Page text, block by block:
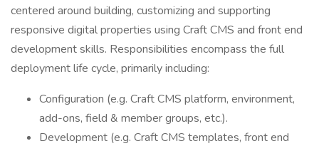
centered around building, customizing and supporting
responsive digital properties using Craft CMS and front end
development skills. Responsibilities encompass the full
deployment life cycle, primarily including:
Configuration (e.g. Craft CMS platform, environment,
add-ons, field & member groups, etc.).
Development (e.g. Craft CMS templates, front end